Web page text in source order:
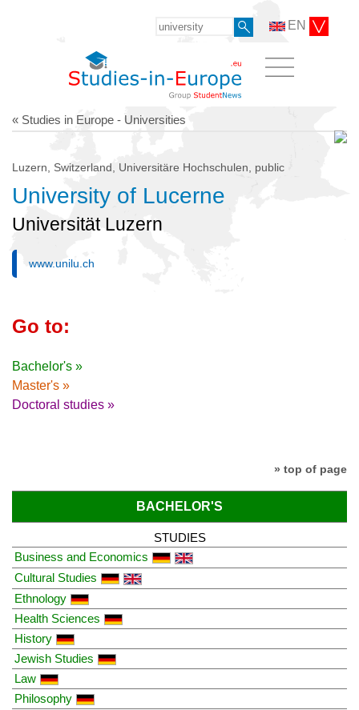
EN
« Studies in Europe - Universities
Luzern, Switzerland, Universitäre Hochschulen, public
University of Lucerne
Universität Luzern
www.unilu.ch
Go to:
Bachelor's »
Master's »
Doctoral studies »
» top of page
BACHELOR'S
STUDIES
Business and Economics
Cultural Studies
Ethnology
Health Sciences
History
Jewish Studies
Law
Philosophy